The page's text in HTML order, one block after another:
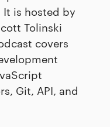
It is hosted by
Tolinski
covers
Git, API, and